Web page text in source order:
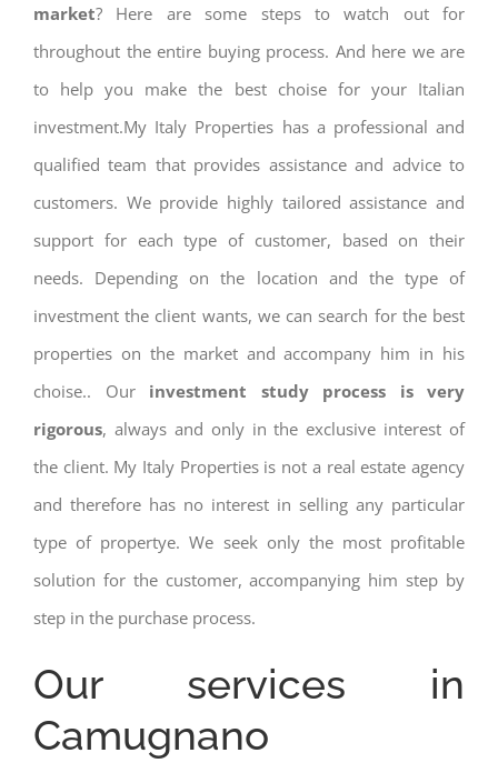
market? Here are some steps to watch out for
throughout the entire buying process. And here we are
to help you make the best choise for your Italian
investment.My Italy Properties has a professional and
qualified team that provides assistance and advice to
customers. We provide highly tailored assistance and
support for each type of customer, based on their
needs. Depending on the location and the type of
investment the client wants, we can search for the best
properties on the market and accompany him in his
choise.. Our investment study process is very
rigorous, always and only in the exclusive interest of
the client. My Italy Properties is not a real estate agency
and therefore has no interest in selling any particular
type of propertye. We seek only the most profitable
solution for the customer, accompanying him step by
step in the purchase process.
Our services in
Camugnano